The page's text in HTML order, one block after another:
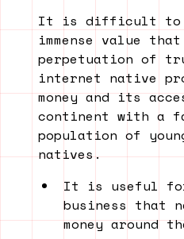
It is difficult to
immense value
perpetuation of
internet native
money and its
continent with a
population of
natives.
It is useful
business that
money around